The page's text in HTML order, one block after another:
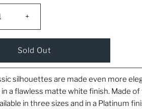
+
silhouettes are made even more
a flawless matte white finish. Made
in three sizes and in a Platinum